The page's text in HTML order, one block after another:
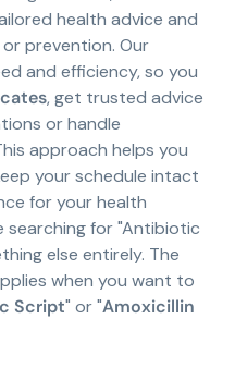
health advice and
prevention. Our
and efficiency, so you
, get trusted advice
or handle
approach helps you
your schedule intact
for your health
searching for "Antibiotic
else entirely. The
when you want to
Script" or "Amoxicillin